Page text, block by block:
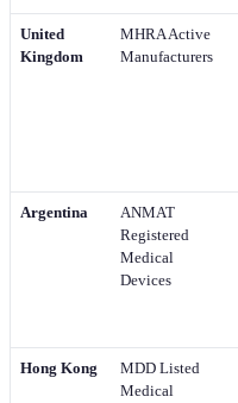
United
Kingdom
MHRA Active
Manufacturers
Argentina
ANMAT
Registered
Medical
Devices
Hong Kong
MDD Listed
Medical